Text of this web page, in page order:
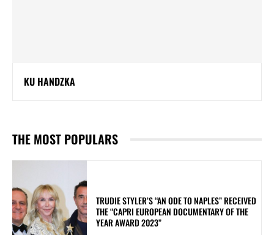
KU HANDZKA
THE MOST POPULARS
TRUDIE STYLER’S “AN ODE TO NAPLES” RECEIVED
THE “CAPRI EUROPEAN DOCUMENTARY OF THE
YEAR AWARD 2023”